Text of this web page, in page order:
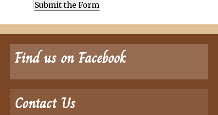
Find us on Facebook
Contact Us